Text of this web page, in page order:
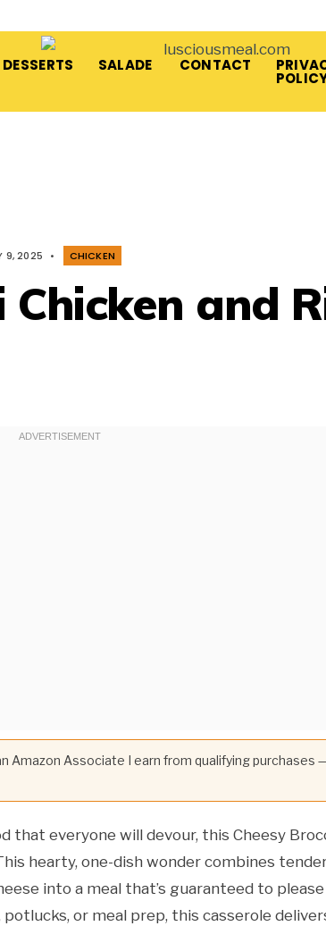
DESSERTS SALADE CONTACT
9, 2025 • CHICKEN
Chicken and
Amazon Associate I earn from qualifying purchases
everyone will devour, this Cheesy
hearty, one-dish wonder combines
into a meal that’s guaranteed to
or meal prep, this casserole